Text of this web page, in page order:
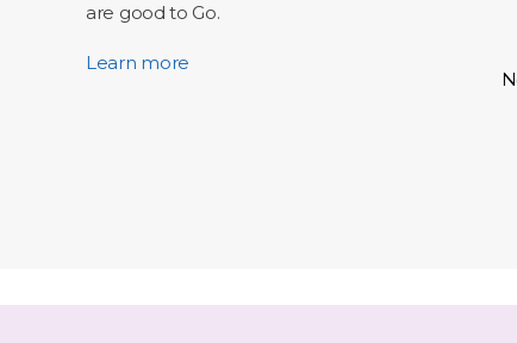
are good to Go.
Learn more